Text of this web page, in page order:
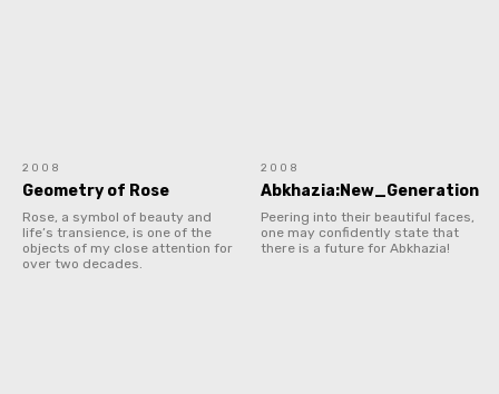
2008
Geometry of Rose
Rose, a symbol of beauty and
life’s transience, is one of the
objects of my close attention for
over two decades.
2008
Abkhazia:New_Generation
Peering into their beautiful faces,
one may confidently state that
there is a future for Abkhazia!